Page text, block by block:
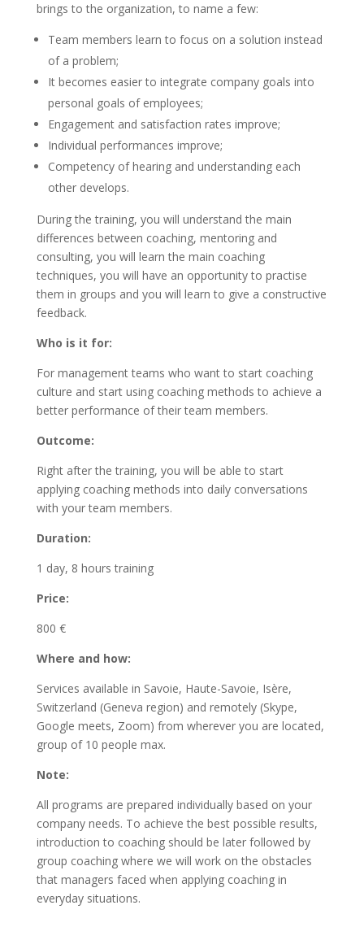
brings to the organization, to name a few:
Team members learn to focus on a solution instead
of a problem;
It becomes easier to integrate company goals into
personal goals of employees;
Engagement and satisfaction rates improve;
Individual performances improve;
Competency of hearing and understanding each
other develops.
During the training, you will understand the main
differences between coaching, mentoring and
consulting, you will learn the main coaching
techniques, you will have an opportunity to practise
them in groups and you will learn to give a constructive
feedback.
Who is it for:
For management teams who want to start coaching
culture and start using coaching methods to achieve a
better performance of their team members.
Outcome:
Right after the training, you will be able to start
applying coaching methods into daily conversations
with your team members.
Duration:
1 day, 8 hours training
Price:
800 €
Where and how:
Services available in Savoie, Haute-Savoie, Isère,
Switzerland (Geneva region) and remotely (Skype,
Google meets, Zoom) from wherever you are located,
group of 10 people max.
Note:
All programs are prepared individually based on your
company needs. To achieve the best possible results,
introduction to coaching should be later followed by
group coaching where we will work on the obstacles
that managers faced when applying coaching in
everyday situations.